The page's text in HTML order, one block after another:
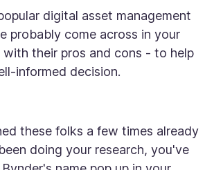
digital asset management
probably come across in your
their pros and cons - to help
informed decision.
these folks a few times already
doing your research, you've